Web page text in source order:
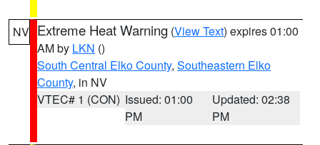
NV Extreme Heat Warning (View Text) expires 01:00
AM by LKN ()
South Central Elko County, Southeastern Elko
County, in NV
VTEC# 1 (CON) Issued: 01:00
PM
Updated: 02:38
PM